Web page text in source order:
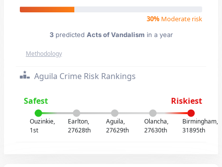
30% Moderate risk
3predicted Acts of Vandalism in a year
Methodology
Aguila Crime Risk Rankings
Safest Riskiest
Ouzinkie,
1st
Earlton,
27628th
Aguila,
27629th
Olancha,
27630th
Birmingham,
31895th